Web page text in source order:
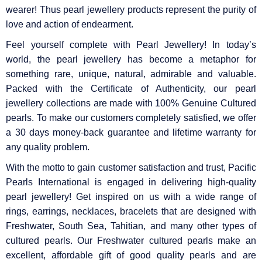
wearer! Thus pearl jewellery products represent the purity of
love and action of endearment.
Feel yourself complete with Pearl Jewellery! In today’s
world, the pearl jewellery has become a metaphor for
something rare, unique, natural, admirable and valuable.
Packed with the Certificate of Authenticity, our pearl
jewellery collections are made with 100% Genuine Cultured
pearls. To make our customers completely satisfied, we offer
a 30 days money-back guarantee and lifetime warranty for
any quality problem.
With the motto to gain customer satisfaction and trust, Pacific
Pearls International is engaged in delivering high-quality
pearl jewellery! Get inspired on us with a wide range of
rings, earrings, necklaces, bracelets that are designed with
Freshwater, South Sea, Tahitian, and many other types of
cultured pearls. Our Freshwater cultured pearls make an
excellent, affordable gift of good quality pearls and are